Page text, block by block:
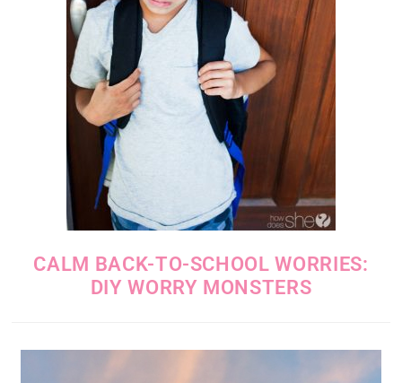
CALM BACK-TO-SCHOOL WORRIES:
DIY WORRY MONSTERS